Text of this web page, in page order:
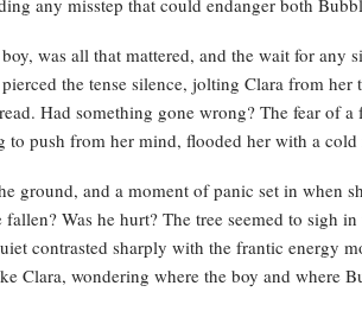
was all that mattered, and the wait for any
the tense silence, jolting Clara from her
Had something gone wrong? The fear of
to push from her mind, flooded her with a cold
ground, and a moment of panic set in when
Was he hurt? The tree seemed to sigh
contrasted sharply with the frantic energy
Clara, wondering where the boy and where